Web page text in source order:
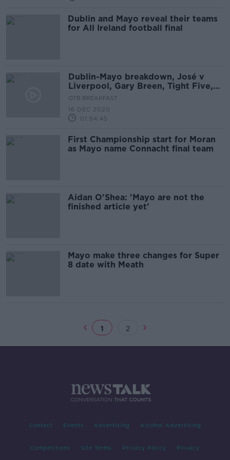
Dublin and Mayo reveal their teams
for All Ireland football final
Dublin-Mayo breakdown, José v
Liverpool, Gary Breen, Tight Five,
Deal or no Deal Special
OTB BREAKFAST
16 DEC 2020
01:54:45
First Championship start for Moran
as Mayo name Connacht final team
Aidan O'Shea: 'Mayo are not the
finished article yet'
Mayo make three changes for Super
8 date with Meath
1 2
Contact Events Advertising Alcohol Advertising
Competitions Site Terms Privacy Policy Privacy